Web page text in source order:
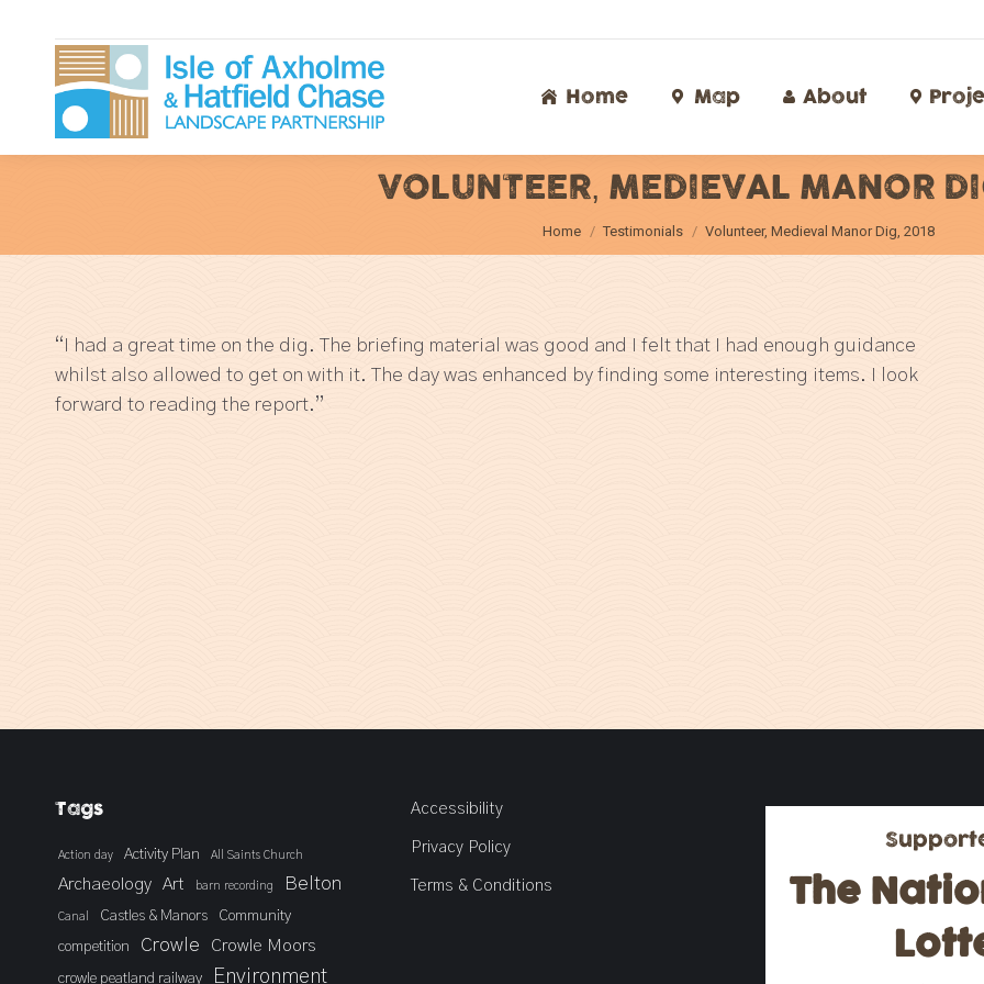
Home Map About
VOLUNTEER, MEDIEVAL MANOR
You are here:
Home Testimonials Volunteer, Medieval Manor Dig, 2018
“I had a great time on the dig. The briefing material was good and I felt that I had enough guidance
whilst also allowed to get on with it. The day was enhanced by finding some interesting items. I look
forward to reading the report.”
Tags
Action day Activity Plan All Saints Church
Archaeology Art barn recording Belton
Canal Castles & Manors
Community
competition
Crowle Crowle Moors
crowle peatland railway Environment
Accessibility
Privacy Policy
Terms & Conditions
The